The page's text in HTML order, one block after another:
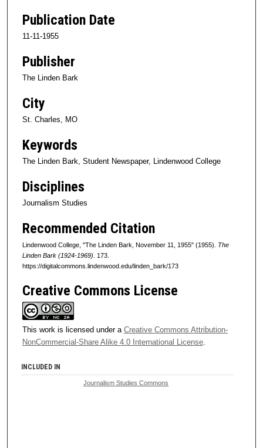
Publication Date
11-11-1955
Publisher
The Linden Bark
City
St. Charles, MO
Keywords
The Linden Bark, Student Newspaper, Lindenwood College
Disciplines
Journalism Studies
Recommended Citation
Lindenwood College, "The Linden Bark, November 11, 1955" (1955). The
Linden Bark (1924-1969) . 173.
https://digitalcommons.lindenwood.edu/linden_bark/173
Creative Commons License
This work is licensed under a Creative Commons Attribution-
NonCommercial-Share Alike 4.0 International License.
INCLUDED IN
Journalism Studies Commons